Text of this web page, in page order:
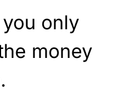
only
money